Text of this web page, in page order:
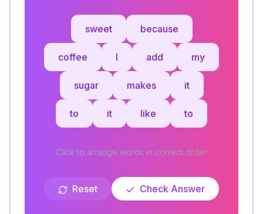
sweet because
coffee I add my
sugar makes it
to it like to
Click to arrange words in correct order
Reset Check Answer